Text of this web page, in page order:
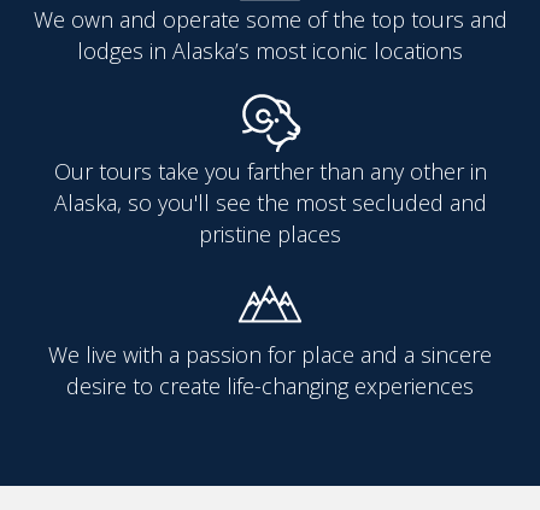
We own and operate some of the top tours and
lodges in Alaska’s most iconic locations
Our tours take you farther than any other in
Alaska, so you'll see the most secluded and
pristine places
We live with a passion for place and a sincere
desire to create life-changing experiences